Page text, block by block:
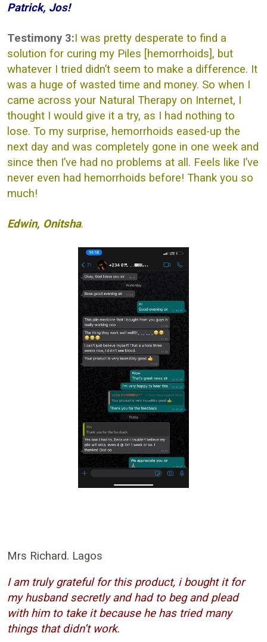
Patrick, Jos!
Testimony 3:I was pretty desperate to find a
solution for curing my Piles [hemorrhoids], but
whatever I tried didn’t seem to make a difference. It
was a huge of wasted time and money. So when I
came across your Natural Therapy on Internet, I
thought I would give it a try, as I had nothing to
lose. To my surprise, hemorrhoids eased-up the
next day and was completely gone in one week and
since then I’ve had no problems at all. Feels like I’ve
never even had hemorrhoids before! Thank you so
much!
Edwin, Onitsha.
Mrs Richard. Lagos
I am truly grateful for this product, i bought it for
my husband secretly and had to beg and plead
with him to take it because he has tried many
things that didn’t work.